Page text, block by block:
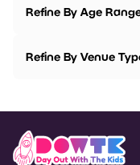
Refine By Age
Refine By Venue